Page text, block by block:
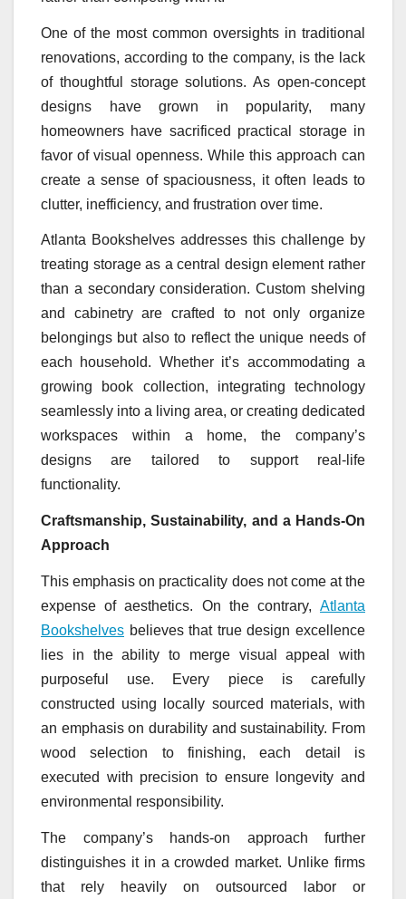
One of the most common oversights in traditional
renovations, according to the company, is the lack
of thoughtful storage solutions. As open-concept
designs have grown in popularity, many
homeowners have sacrificed practical storage in
favor of visual openness. While this approach can
create a sense of spaciousness, it often leads to
clutter, inefficiency, and frustration over time.
Atlanta Bookshelves addresses this challenge by
treating storage as a central design element rather
than a secondary consideration. Custom shelving
and cabinetry are crafted to not only organize
belongings but also to reflect the unique needs of
each household. Whether it’s accommodating a
growing book collection, integrating technology
seamlessly into a living area, or creating dedicated
workspaces within a home, the company’s
designs are tailored to support real-life
functionality.
Craftsmanship, Sustainability, and a Hands-On
Approach
This emphasis on practicality does not come at the
expense of aesthetics. On the contrary, Atlanta
Bookshelves believes that true design excellence
lies in the ability to merge visual appeal with
purposeful use. Every piece is carefully
constructed using locally sourced materials, with
an emphasis on durability and sustainability. From
wood selection to finishing, each detail is
executed with precision to ensure longevity and
environmental responsibility.
The company’s hands-on approach further
distinguishes it in a crowded market. Unlike firms
that rely heavily on outsourced labor or